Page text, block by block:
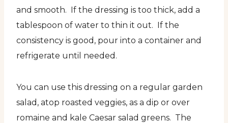
and smooth. If the dressing is too thick, add a
tablespoon of water to thin it out. If the
consistency is good, pour into a container and
refrigerate until needed.
You can use this dressing on a regular garden
salad, atop roasted veggies, as a dip or over
romaine and kale Caesar salad greens. The